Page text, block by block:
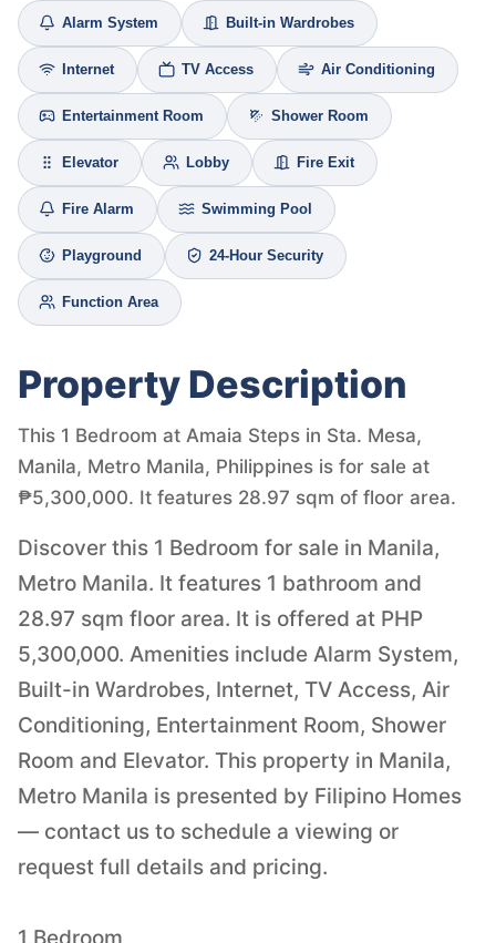
Alarm System Built-in Wardrobes
Internet TV Access Air Conditioning
Entertainment Room Shower Room
Elevator Lobby Fire Exit
Fire Alarm Swimming Pool
Playground 24-Hour Security
Function Area
Property Description
This 1 Bedroom at Amaia Steps in Sta. Mesa,
Manila, Metro Manila, Philippines is for sale at
₱5,300,000. It features 28.97 sqm of floor area.
Discover this 1 Bedroom for sale in Manila,
Metro Manila. It features 1 bathroom and
28.97 sqm floor area. It is offered at PHP
5,300,000. Amenities include Alarm System,
Built-in Wardrobes, Internet, TV Access, Air
Conditioning, Entertainment Room, Shower
Room and Elevator. This property in Manila,
Metro Manila is presented by Filipino Homes
— contact us to schedule a viewing or
request full details and pricing.
1 Bedroom